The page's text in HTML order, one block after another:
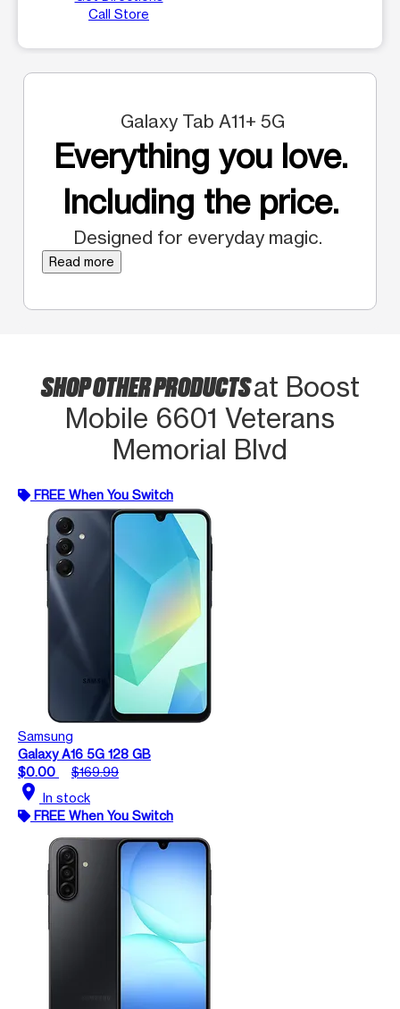
Call Store
Galaxy Tab A11+ 5G
Everything you love.
Including the price.
Designed for everyday magic.
Read more
SHOP OTHER PRODUCTSat Boost
Mobile 6601 Veterans
Memorial Blvd
FREE When You Switch
Samsung
Galaxy A16 5G 128 GB
$0.00
$169.99
location_on In stock
FREE When You Switch